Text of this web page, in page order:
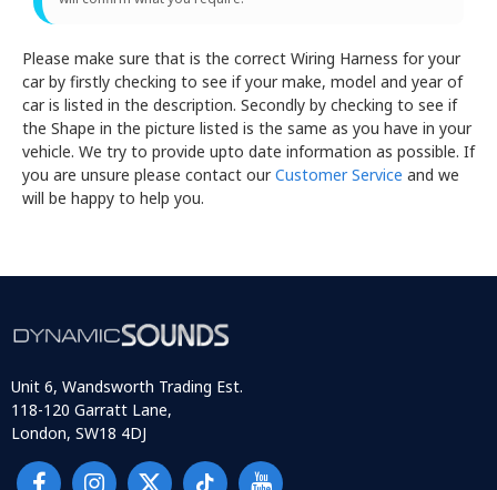
Please make sure that is the correct Wiring Harness for your
car by firstly checking to see if your make, model and year of
car is listed in the description. Secondly by checking to see if
the Shape in the picture listed is the same as you have in your
vehicle. We try to provide upto date information as possible. If
you are unsure please contact ourCustomer Service and we
will be happy to help you.
Unit 6, Wandsworth Trading Est.
118-120 Garratt Lane,
London, SW18 4DJ